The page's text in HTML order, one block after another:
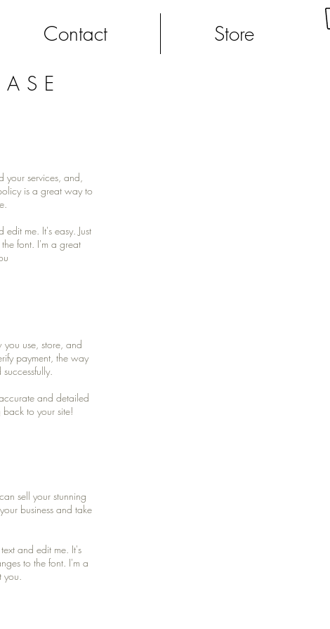
Store
Contact
services, and,
is a great way to
me. It's easy. Just
font. I'm a great
use, store, and
payment, the way
and detailed
to your site!
sell your stunning
business and take
and edit me. It's
to the font. I'm a